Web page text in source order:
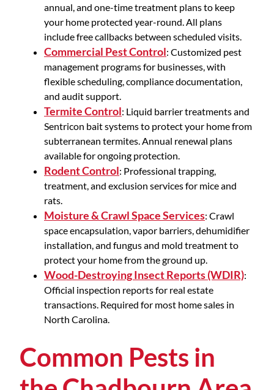
annual, and one-time treatment plans to keep
your home protected year-round. All plans
include free callbacks between scheduled visits.
Commercial Pest Control: Customized pest
management programs for businesses, with
flexible scheduling, compliance documentation,
and audit support.
Termite Control: Liquid barrier treatments and
Sentricon bait systems to protect your home from
subterranean termites. Annual renewal plans
available for ongoing protection.
Rodent Control: Professional trapping,
treatment, and exclusion services for mice and
rats.
Moisture & Crawl Space Services: Crawl
space encapsulation, vapor barriers, dehumidifier
installation, and fungus and mold treatment to
protect your home from the ground up.
Wood-Destroying Insect Reports (WDIR):
Official inspection reports for real estate
transactions. Required for most home sales in
North Carolina.
Common Pests in